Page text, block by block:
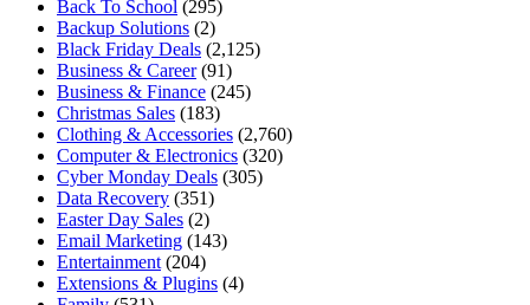
Back To School (295)
Backup Solutions (2)
Black Friday Deals (2,125)
Business & Career(91)
Business & Finance (245)
Christmas Sales (183)
Clothing & Accessories (2,760)
Computer & Electronics (320)
Cyber Monday Deals (305)
Data Recovery (351)
Easter Day Sales (2)
Email Marketing (143)
Entertainment (204)
Extensions & Plugins (4)